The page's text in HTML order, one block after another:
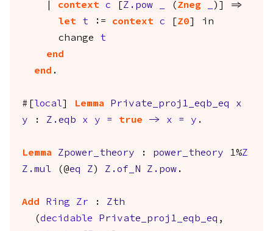
context c Z.pow ( Zneg
)] =>
let
t := context c Z0
in
change
t
end
end .
#[ local Lemma Private_proj1_eqb_eq
x
y : Z.eqb x y = true -> x = y .
Lemma Zpower_theory : power_theory 1%Z
Z.mul (@eq Z ) Z.of_N Z.pow .
Add Ring Zr : Zth
(decidable Private_proj1_eqb_eq ,